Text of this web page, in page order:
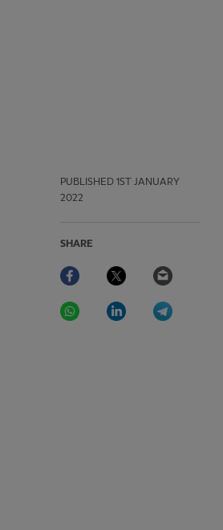
PUBLISHED 1ST JANUARY
2022
SHARE
Facebook Twitter
WhatsAppLinkedIn